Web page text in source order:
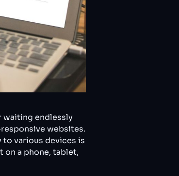
waiting endlessly
websites.
various devices is
on a phone, tablet,